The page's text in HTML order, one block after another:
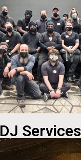
DJ Services